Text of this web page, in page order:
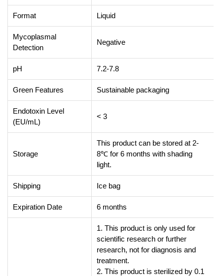
Format Liquid
Mycoplasmal
Detection
Negative
pH 7.2-7.8
Green Features Sustainable packaging
Endotoxin Level
(EU/mL)
< 3
Storage
This product can be stored at 2-
8℃ for 6 months with shading
light.
Shipping Ice bag
Expiration Date 6 months
1. This product is only used for
scientific research or further
research, not for diagnosis and
treatment.
2. This product is sterilized by 0.1